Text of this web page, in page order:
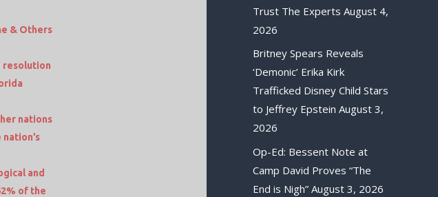
& Others
resolution
nations
and
of the
Trust The Experts August 4,
2026
Britney Spears Reveals
‘Demonic’ Erika Kirk
Trafficked Disney Child Stars
to Jeffrey Epstein August 3,
2026
Op-Ed: Bessent Note at
Camp David Proves “The
End is Nigh” August 3, 2026